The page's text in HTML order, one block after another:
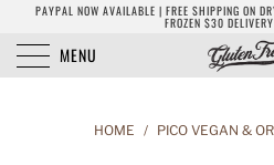
PAYPAL NOW AVAILABLE | FREE SHIPPING ON
FROZEN $30
MENU
HOME / PICO VEGAN &